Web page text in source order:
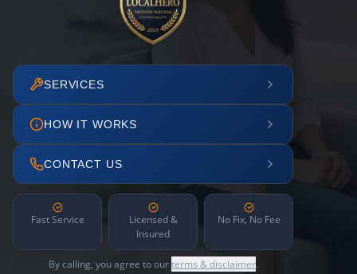
SERVICES
HOW IT WORKS
CONTACT US
Fast Service
Licensed &
Insured
No Fix, No Fee
By calling, you agree to ourterms & disclaimer.